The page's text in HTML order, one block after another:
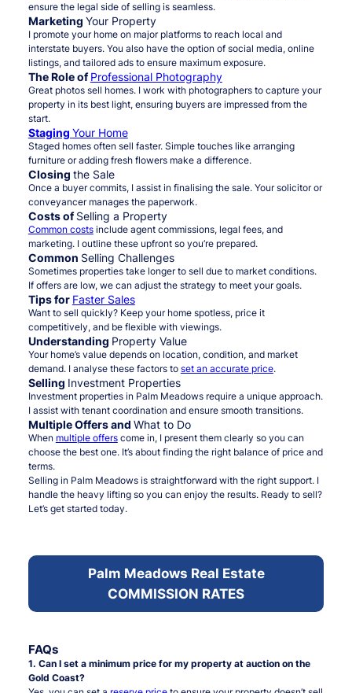
ensure the legal side of selling is seamless.
Marketing Your Property
I promote your home on major platforms to reach local and
interstate buyers. You also have the option of social media, online
listings, and tailored ads to ensure maximum exposure.
The Role ofProfessional Photography
Great photos sell homes. I work with photographers to capture your
property in its best light, ensuring buyers are impressed from the
start.
Staging Your Home
Staged homes often sell faster. Simple touches like arranging
furniture or adding fresh flowers make a difference.
Closing the Sale
Once a buyer commits, I assist in finalising the sale. Your solicitor or
conveyancer manages the paperwork.
Costs ofSelling a Property
Common costsinclude agent commissions, legal fees, and
marketing. I outline these upfront so you’re prepared.
Common Selling Challenges
Sometimes properties take longer to sell due to market conditions.
If offers are low, we can adjust the strategy to meet your goals.
Tips for Faster Sales
Want to sell quickly? Keep your home spotless, price it
competitively, and be flexible with viewings.
Understanding Property Value
Your home’s value depends on location, condition, and market
demand. I analyse these factors to set an accurate price.
Selling Investment Properties
Investment properties in Palm Meadows require a unique approach.
I assist with tenant coordination and ensure smooth transitions.
Multiple Offers and What to Do
When multiple offerscome in, I present them clearly so you can
choose the best one. It’s about finding the right balance of price and
terms.
Selling in Palm Meadows is straightforward with the right support. I
handle the heavy lifting so you can enjoy the results. Ready to sell?
Let’s get started today.
Palm Meadows Real Estate
COMMISSION RATES
FAQs
1. Can I set a minimum price for my property at auction on the
Gold Coast?